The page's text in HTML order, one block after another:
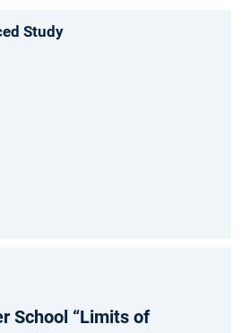
Study
School “Limits of